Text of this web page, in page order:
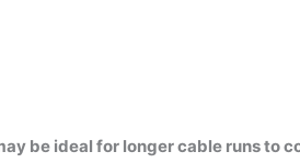
be ideal for longer cable runs